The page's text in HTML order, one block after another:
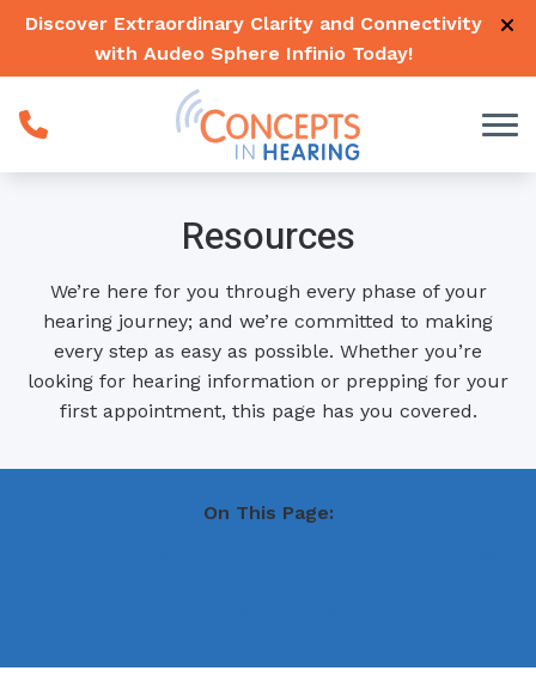
Skip to Content
Discover Extraordinary Clarity and Connectivity
with Audeo Sphere Infinio Today!
Resources
We’re here for you through every phase of your
hearing journey; and we’re committed to making
every step as easy as possible. Whether you’re
looking for hearing information or prepping for your
first appointment, this page has you covered.
On This Page: